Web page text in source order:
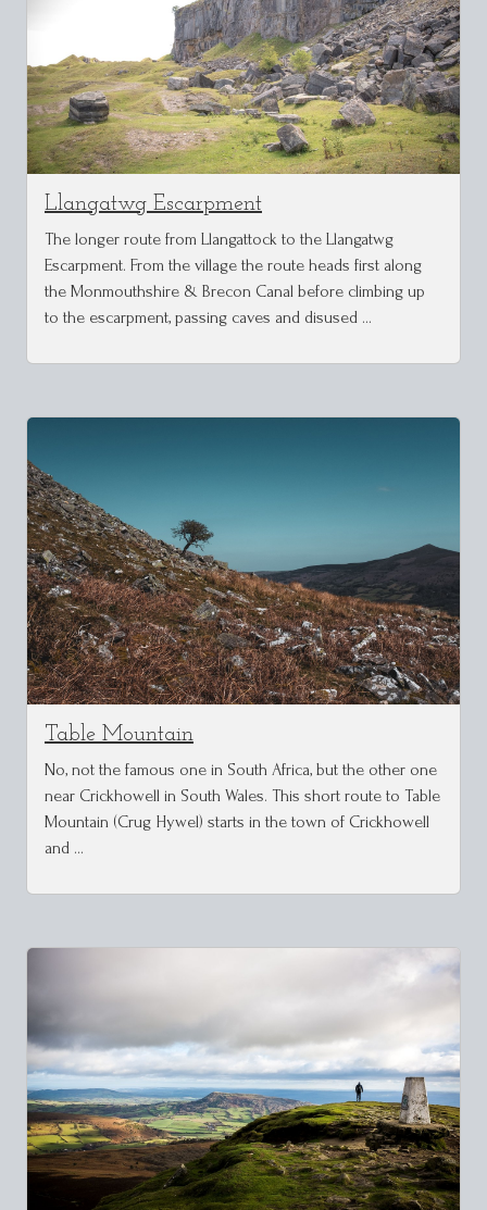
Llangatwg Escarpment
The longer route from Llangattock to the Llangatwg
Escarpment. From the village the route heads first along
the Monmouthshire & Brecon Canal before climbing up
to the escarpment, passing caves and disused …
Table Mountain
No, not the famous one in South Africa, but the other one
near Crickhowell in South Wales. This short route to Table
Mountain (Crug Hywel) starts in the town of Crickhowell
and …